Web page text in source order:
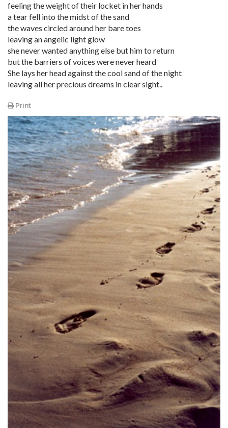
feeling the weight of their locket in her hands
a tear fell into the midst of the sand
the waves circled around her bare toes
leaving an angelic light glow
she never wanted anything else but him to return
but the barriers of voices were never heard
She lays her head against the cool sand of the night
leaving all her precious dreams in clear sight..
Print